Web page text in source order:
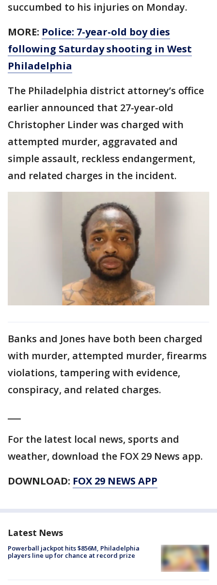
succumbed to his injuries on Monday.
MORE: Police: 7-year-old boy dies
following Saturday shooting in West
Philadelphia
The Philadelphia district attorney’s office
earlier announced that 27-year-old
Christopher Linder was charged with
attempted murder, aggravated and
simple assault, reckless endangerment,
and related charges in the incident.
Banks and Jones have both been charged
with murder, attempted murder, firearms
violations, tampering with evidence,
conspiracy, and related charges.
For the latest local news, sports and
weather, download the FOX 29 News app.
DOWNLOAD: FOX 29 NEWS APP
Latest News
Powerball jackpot hits $856M, Philadelphia
players line up for chance at record prize